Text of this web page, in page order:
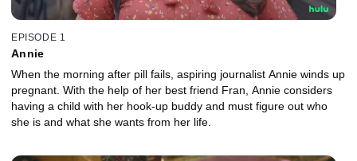
EPISODE 1
Annie
When the morning after pill fails, aspiring journalist Annie winds up
pregnant. With the help of her best friend Fran, Annie considers
having a child with her hook-up buddy and must figure out who
she is and what she wants from her life.